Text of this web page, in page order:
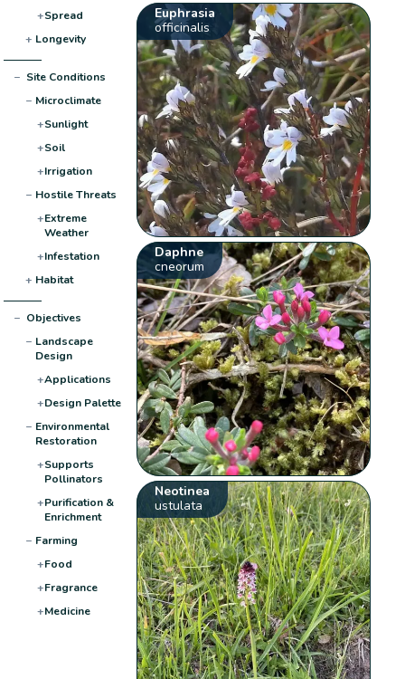
+Spread
+ Longevity
− Site Conditions
− Microclimate
+Sunlight
+Soil
+Irrigation
− Hostile Threats
+Extreme
Weather
+Infestation
+ Habitat
− Objectives
− Landscape
Design
+Applications
+Design Palette
− Environmental
Restoration
+Supports
Pollinators
+Purification &
Enrichment
− Farming
+Food
+Fragrance
+Medicine
Euphrasia
officinalis
Daphne
cneorum
Neotinea
ustulata